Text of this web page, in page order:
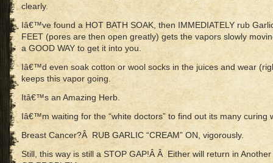
clearly.
Iâ€™ve found a HOT BATH SOAK, then IMMEDIATELY rub
FEET (pores are then open greatly) gets the vapors slowly
a GOOD WAY to get it into you.
Iâ€™d even soak cotton or wool socks in the juices and wear
keeps this vapor going.
Itâ€™s an Amazing Herb.
Iâ€™m waiting for the “white doctors” to find out its many curing
Breast Cancer?Â RUB GARLIC “CREAM” ON, vigorously.
Still, this way is still a STOP GAP!Â Â Either will return in